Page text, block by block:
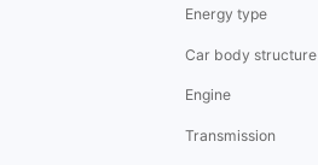
Energy type
Car body structure
Engine
Transmission